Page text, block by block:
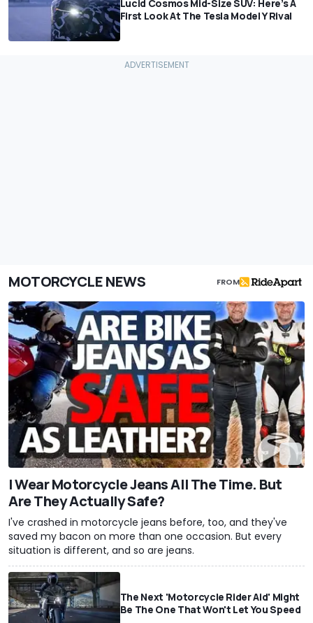
Lucid Cosmos Mid-Size SUV: Here’s A
First Look At The Tesla Model Y Rival
MOTORCYCLE NEWS FROM
I Wear Motorcycle Jeans All The Time. But
Are They Actually Safe?
I've crashed in motorcycle jeans before, too, and they've
saved my bacon on more than one occasion. But every
situation is different, and so are jeans.
The Next 'Motorcycle Rider Aid' Might
Be The One That Won't Let You Speed